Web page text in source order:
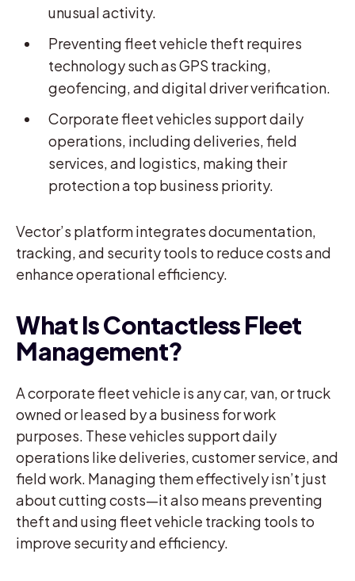
unusual activity.
Preventing fleet vehicle theft requires
technology such as GPS tracking,
geofencing, and digital driver verification.
Corporate fleet vehicles support daily
operations, including deliveries, field
services, and logistics, making their
protection a top business priority.
Vector’s platform integrates documentation,
tracking, and security tools to reduce costs and
enhance operational efficiency.
What Is Contactless Fleet
Management?
A corporate fleet vehicle is any car, van, or truck
owned or leased by a business for work
purposes. These vehicles support daily
operations like deliveries, customer service, and
field work. Managing them effectively isn’t just
about cutting costs—it also means preventing
theft and using fleet vehicle tracking tools to
improve security and efficiency.